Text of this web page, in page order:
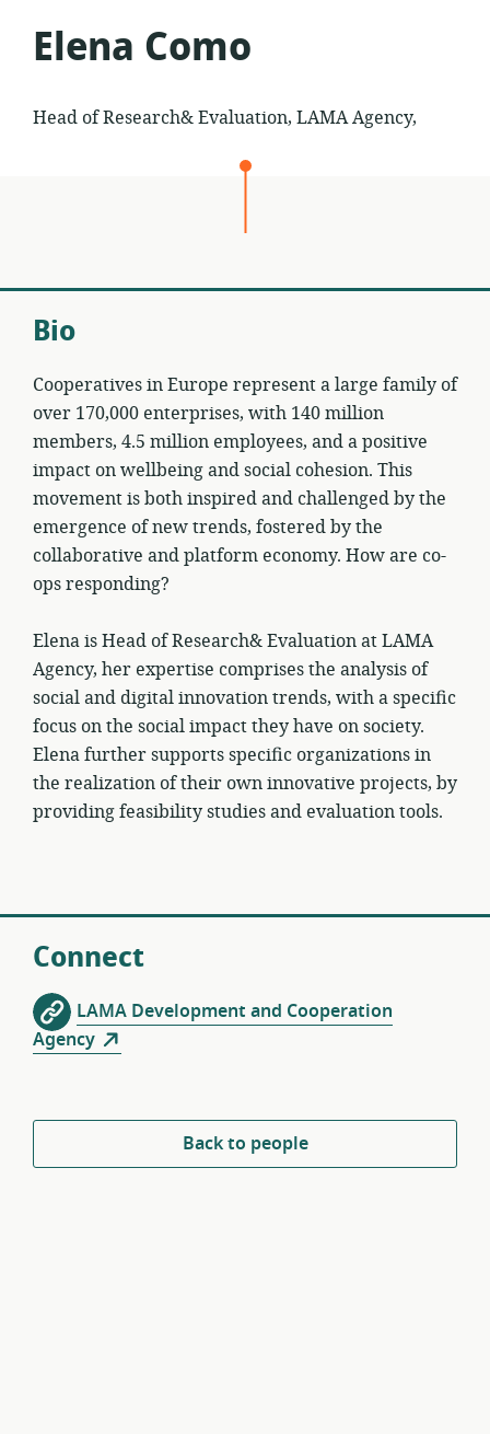
Elena Como
Head of Research& Evaluation, LAMA Agency,
Bio
Cooperatives in Europe represent a large family of
over 170,000 enterprises, with 140 million
members, 4.5 million employees, and a positive
impact on wellbeing and social cohesion. This
movement is both inspired and challenged by the
emergence of new trends, fostered by the
collaborative and platform economy. How are co-
ops responding?
Elena is Head of Research& Evaluation at LAMA
Agency, her expertise comprises the analysis of
social and digital innovation trends, with a specific
focus on the social impact they have on society.
Elena further supports specific organizations in
the realization of their own innovative projects, by
providing feasibility studies and evaluation tools.
Connect
LAMA Development and Cooperation
Agency
Back to people